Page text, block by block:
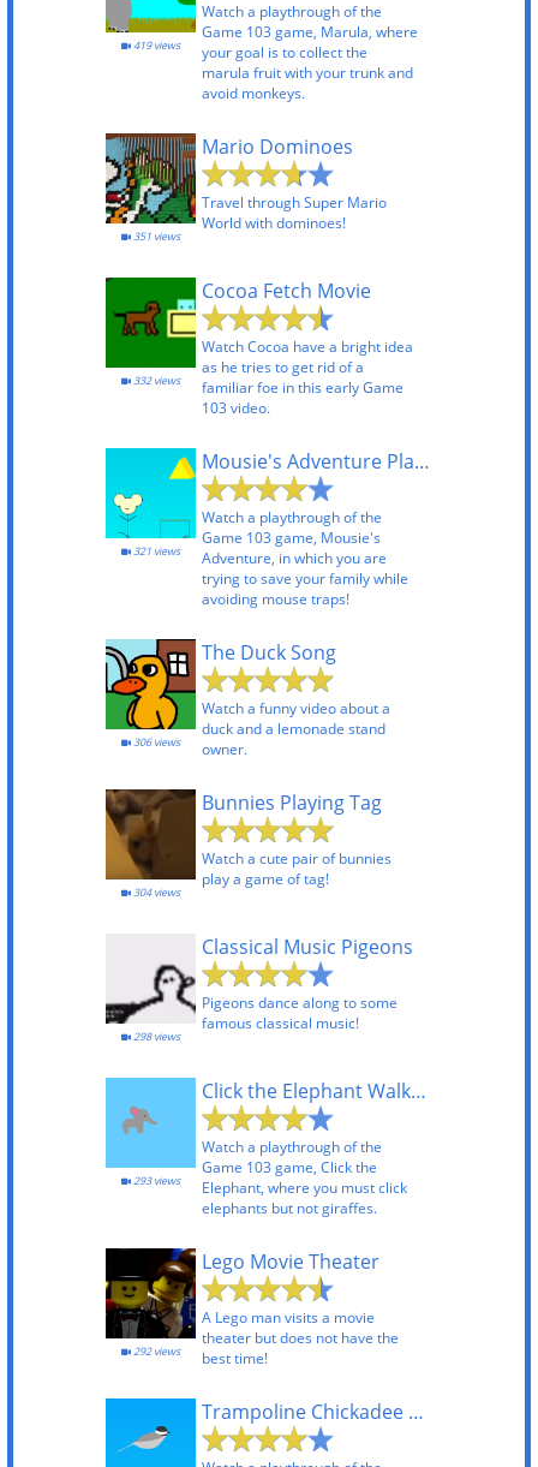
Watch a playthrough of the
Game 103 game, Marula, where
your goal is to collect the
marula fruit with your trunk and
avoid monkeys.
419 views
Mario Dominoes
Travel through Super Mario
World with dominoes!
351 views
Cocoa Fetch Movie
Watch Cocoa have a bright idea
as he tries to get rid of a
familiar foe in this early Game
103 video.
332 views
Mousie's Adventure Playthrough
Watch a playthrough of the
Game 103 game, Mousie's
Adventure, in which you are
trying to save your family while
avoiding mouse traps!
321 views
The Duck Song
Watch a funny video about a
duck and a lemonade stand
owner.
306 views
Bunnies Playing Tag
Watch a cute pair of bunnies
play a game of tag!
304 views
Classical Music Pigeons
Pigeons dance along to some
famous classical music!
298 views
Click the Elephant Walkthrough
Watch a playthrough of the
Game 103 game, Click the
Elephant, where you must click
elephants but not giraffes.
293 views
Lego Movie Theater
A Lego man visits a movie
theater but does not have the
best time!
292 views
Trampoline Chickadee Playthrough